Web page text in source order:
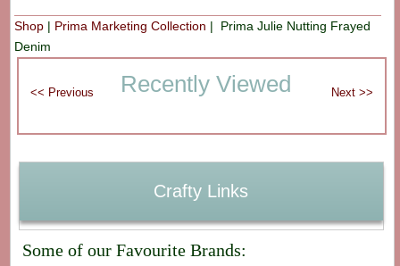
Shop | Prima Marketing Collection | Prima Julie Nutting Frayed
Denim
Recently Viewed
Crafty Links
Some of our Favourite Brands: